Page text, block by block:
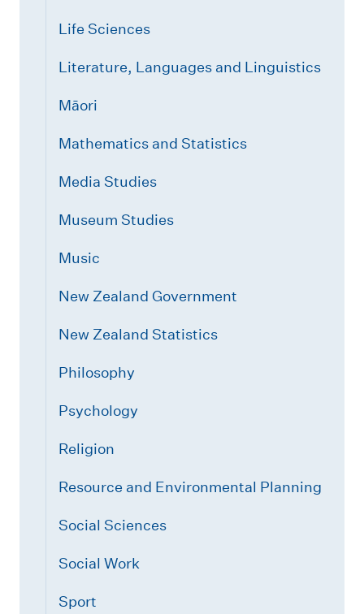
Life Sciences
Literature, Languages and Linguistics
Māori
Mathematics and Statistics
Media Studies
Museum Studies
Music
New Zealand Government
New Zealand Statistics
Philosophy
Psychology
Religion
Resource and Environmental Planning
Social Sciences
Social Work
Sport